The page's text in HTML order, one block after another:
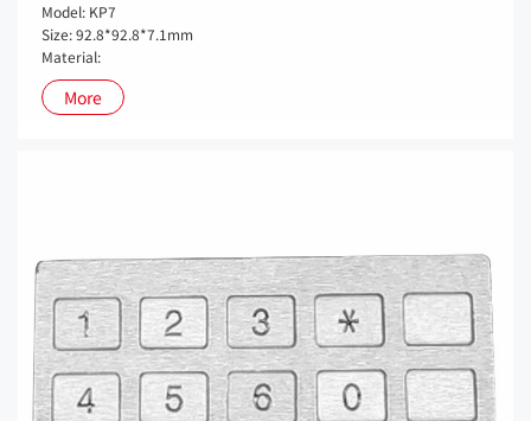
Model: KP7
Size: 92.8*92.8*7.1mm
Material:
More